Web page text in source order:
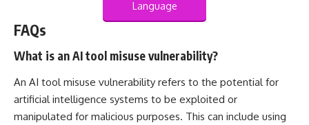
Language
FAQs
What is an AI tool misuse vulnerability?
An AI tool misuse vulnerability refers to the potential for
artificial intelligence systems to be exploited or
manipulated for malicious purposes. This can include using